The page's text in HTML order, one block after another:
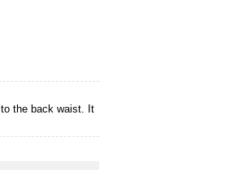
the back waist. It